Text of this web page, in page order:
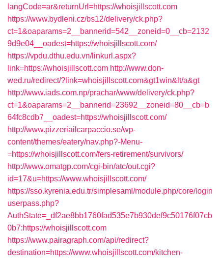
langCode=ar&returnUrl=https://whoisjillscott.com
https://www.bydleni.cz/bs12/delivery/ck.php?
ct=1&oaparams=2__bannerid=542__zoneid=0__cb=2132
9d9e04__oadest=https://whoisjillscott.com/
https://vpdu.dthu.edu.vn/linkurl.aspx?
link=https://whoisjillscott.com http://www.don-
wed.ru/redirect/?link=whoisjillscott.com&gt1win&lt/a&gt
http://www.iads.com.np/prachar/www/delivery/ck.php?
ct=1&oaparams=2__bannerid=23692__zoneid=80__cb=b
64fc8cdb7__oadest=https://whoisjillscott.com/
http://www.pizzeriailcarpaccio.se/wp-
content/themes/eatery/nav.php?-Menu-
=https://whoisjillscott.com/fers-retirement/survivors/
http://www.omatgp.com/cgi-bin/atc/out.cgi?
id=17&u=https://www.whoisjillscott.com/
https://sso.kyrenia.edu.tr/simplesaml/module.php/core/login
userpass.php?
AuthState=_df2ae8bb1760fad535e7b930def9c50176f07cb
0b7:https://whoisjillscott.com
https://www.pairagraph.com/api/redirect?
destination=https://www.whoisjillscott.com/kitchen-